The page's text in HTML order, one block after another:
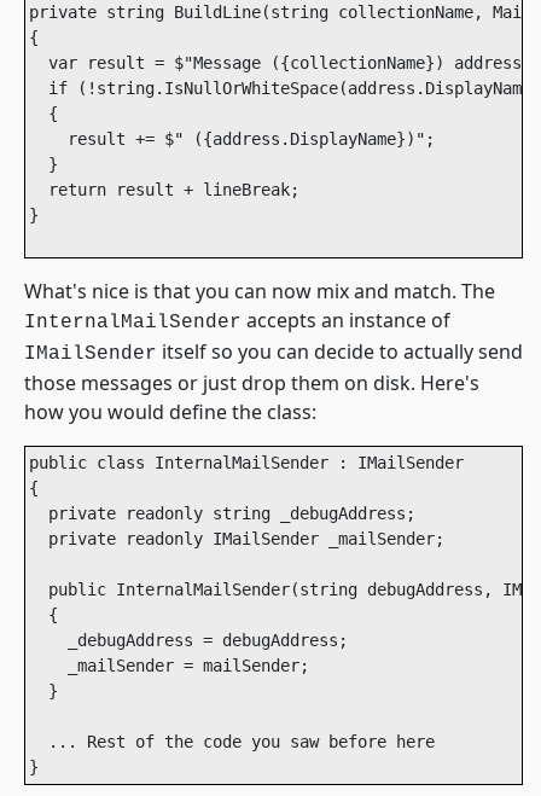
private string BuildLine(string collectionName,
{
var result = $"Message ({collectionName})
if
  {
    result += $" ({address.DisplayName})";
  }
  return result + lineBreak;
}
What's nice is that you can now mix and match. The
InternalMailSender accepts an instance of
IMailSender itself so you can decide to actually send
those messages or just drop them on disk. Here's
how you would define the class:
public class InternalMailSender : IMailSender
{
  private readonly string _debugAddress;
  private readonly IMailSender _mailSender;
public InternalMailSender(string debugAddress,
  {
    _debugAddress = debugAddress;
    _mailSender = mailSender;
  }
  ... Rest of the code you saw before here
}